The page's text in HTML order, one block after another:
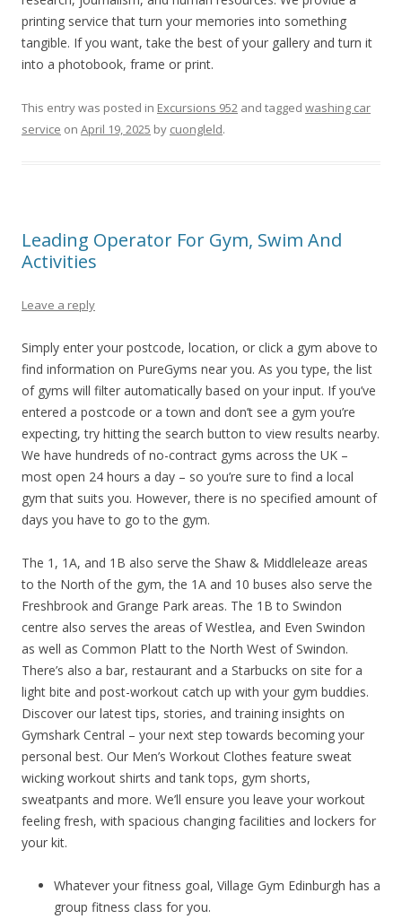
printing service that turn your memories into something
tangible. If you want, take the best of your gallery and turn it
into a photobook, frame or print.
This entry was posted in Excursions 952 and tagged washing car
service on April 19, 2025 by cuongleld.
Leading Operator For Gym, Swim And
Activities
Leave a reply
Simply enter your postcode, location, or click a gym above to
find information on PureGyms near you. As you type, the list
of gyms will filter automatically based on your input. If you’ve
entered a postcode or a town and don’t see a gym you’re
expecting, try hitting the search button to view results nearby.
We have hundreds of no-contract gyms across the UK –
most open 24 hours a day – so you’re sure to find a local
gym that suits you. However, there is no specified amount of
days you have to go to the gym.
The 1, 1A, and 1B also serve the Shaw & Middleleaze areas
to the North of the gym, the 1A and 10 buses also serve the
Freshbrook and Grange Park areas. The 1B to Swindon
centre also serves the areas of Westlea, and Even Swindon
as well as Common Platt to the North West of Swindon.
There’s also a bar, restaurant and a Starbucks on site for a
light bite and post-workout catch up with your gym buddies.
Discover our latest tips, stories, and training insights on
Gymshark Central – your next step towards becoming your
personal best. Our Men’s Workout Clothes feature sweat
wicking workout shirts and tank tops, gym shorts,
sweatpants and more. We’ll ensure you leave your workout
feeling fresh, with spacious changing facilities and lockers for
your kit.
Whatever your fitness goal, Village Gym Edinburgh has a
group fitness class for you.